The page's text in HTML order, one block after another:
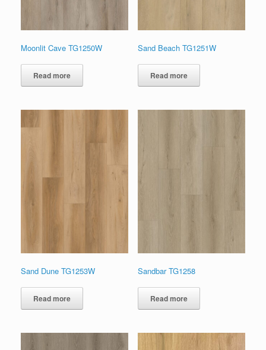
Moonlit Cave TG1250W
Read more
Sand Beach TG1251W
Read more
Sand Dune TG1253W
Read more
Sandbar TG1258
Read more